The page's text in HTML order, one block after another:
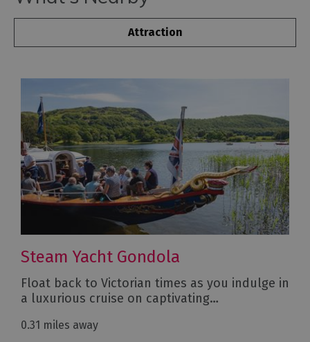
Attraction
Steam Yacht Gondola
Float back to Victorian times as you indulge in
a luxurious cruise on captivating…
0.31 miles away